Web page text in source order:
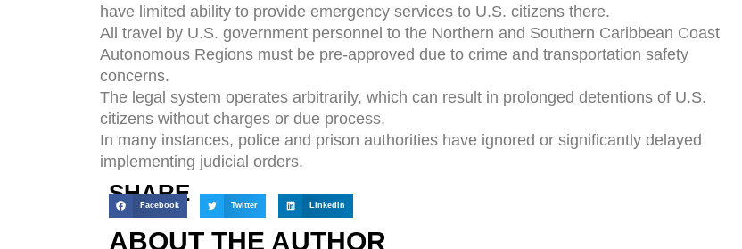
have limited ability to provide emergency services to U.S. citizens there.
All travel by U.S. government personnel to the Northern and Southern Caribbean Coast
Autonomous Regions must be pre-approved due to crime and transportation safety
concerns.
The legal system operates arbitrarily, which can result in prolonged detentions of U.S.
citizens without charges or due process.
In many instances, police and prison authorities have ignored or significantly delayed
implementing judicial orders.
SHARE
Facebook Twitter LinkedIn
ABOUT THE AUTHOR